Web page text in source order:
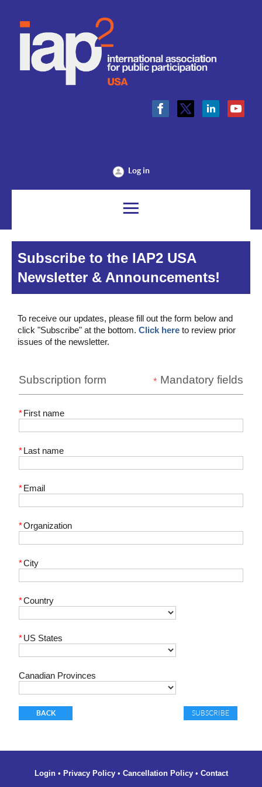
Log in
Subscribe to the IAP2 USA
Newsletter & Announcements!
To receive our updates, please fill out the form below and
click "Subscribe" at the bottom. Click here to review prior
issues of the newsletter.
Subscription form * Mandatory fields
* First name
* Last name
* Email
*Organization
*City
*Country
*US States
Canadian Provinces
BACK
Login• Privacy Policy• Cancellation Policy• Contact